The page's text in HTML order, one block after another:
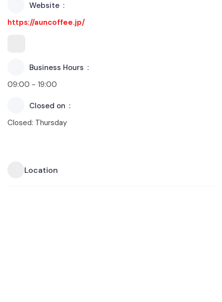
Website
https://auncoffee.jp/
Business Hours
09:00 - 19:00
Closed on
Closed: Thursday
Location